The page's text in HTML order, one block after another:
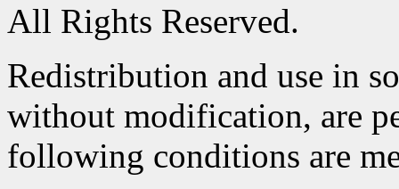
All Rights Reserved.
Redistribution and use in
without modification, are
following conditions are